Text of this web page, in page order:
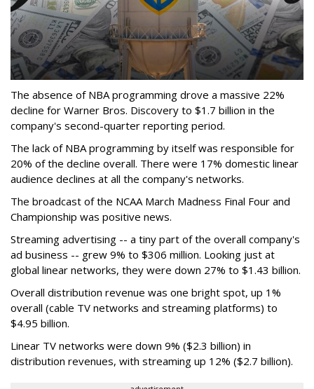
The absence of NBA programming drove a massive 22%
decline for Warner Bros. Discovery to $1.7 billion in the
company's second-quarter reporting period.
The lack of NBA programming by itself was responsible for
20% of the decline overall. There were 17% domestic linear
audience declines at all the company's networks.
The broadcast of the NCAA March Madness Final Four and
Championship was positive news.
Streaming advertising -- a tiny part of the overall company's
ad business -- grew 9% to $306 million. Looking just at
global linear networks, they were down 27% to $1.43 billion.
Overall distribution revenue was one bright spot, up 1%
overall (cable TV networks and streaming platforms) to
$4.95 billion.
Linear TV networks were down 9% ($2.3 billion) in
distribution revenues, with streaming up 12% ($2.7 billion).